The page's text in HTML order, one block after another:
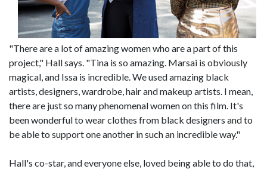
"There are a lot of amazing women who are a part of this
project," Hall says. "Tina is so amazing. Marsai is obviously
magical, and Issa is incredible. We used amazing black
artists, designers, wardrobe, hair and makeup artists. I mean,
there are just so many phenomenal women on this film. It's
been wonderful to wear clothes from black designers and to
be able to support one another in such an incredible way."
Hall's co-star, and everyone else, loved being able to do that,